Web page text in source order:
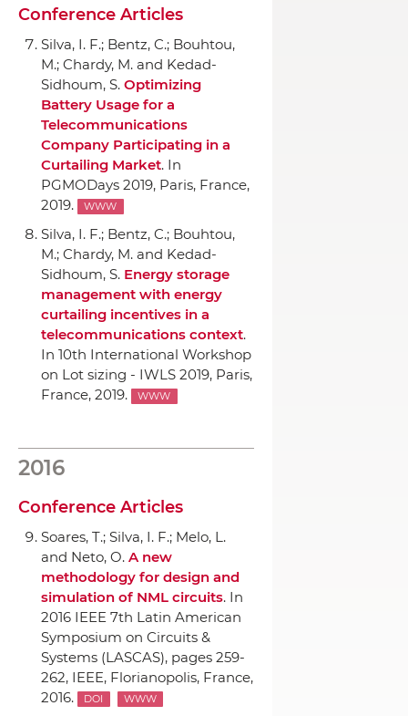
Conference Articles
Silva, I. F.; Bentz, C.; Bouhtou,
M.; Chardy, M. and Kedad-
Sidhoum, S. Optimizing
Battery Usage for a
Telecommunications
Company Participating in a
Curtailing Market. In
PGMODays 2019, Paris, France,
2019.
WWW
Silva, I. F.; Bentz, C.; Bouhtou,
M.; Chardy, M. and Kedad-
Sidhoum, S. Energy storage
management with energy
curtailing incentives in a
telecommunications context.
In 10th International Workshop
on Lot sizing - IWLS 2019, Paris,
France, 2019.
WWW
2016
Conference Articles
Soares, T.; Silva, I. F.; Melo, L.
and Neto, O. A new
methodology for design and
simulation of NML circuits. In
2016 IEEE 7th Latin American
Symposium on Circuits &
Systems (LASCAS), pages 259-
262, IEEE, Florianopolis, France,
2016.
DOI WWW